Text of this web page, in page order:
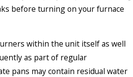
before turning on your furnace
within the unit itself as well
as part of regular
pans may contain residual water